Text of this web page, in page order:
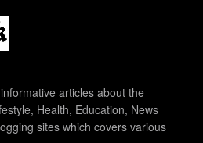
articles about the
Health, Education, News
sites which covers various